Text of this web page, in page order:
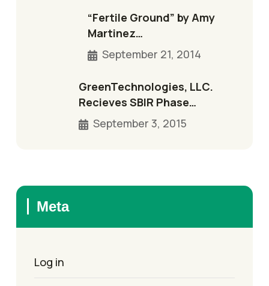
“Fertile Ground” by Amy
Martinez…
September 21, 2014
GreenTechnologies, LLC.
Recieves SBIR Phase…
September 3, 2015
Meta
Log in